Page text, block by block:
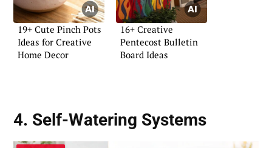
19+ Cute Pinch Pots
Ideas for Creative
Home Decor
16+ Creative
Pentecost Bulletin
Board Ideas
4. Self-Watering Systems